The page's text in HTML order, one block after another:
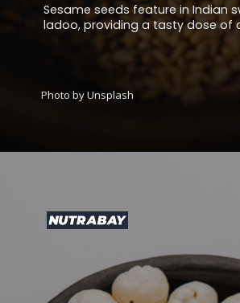
Sesame seeds feature in Indian
ladoo, providing a tasty dose of
Photo by Unsplash